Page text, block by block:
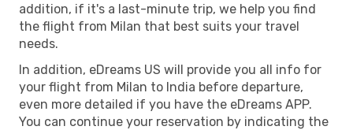
addition, if it's a last-minute trip, we help you find
the flight from Milan that best suits your travel
needs.
In addition, eDreams US will provide you all info for
your flight from Milan to India before departure,
even more detailed if you have the eDreams APP.
You can continue your reservation by indicating the